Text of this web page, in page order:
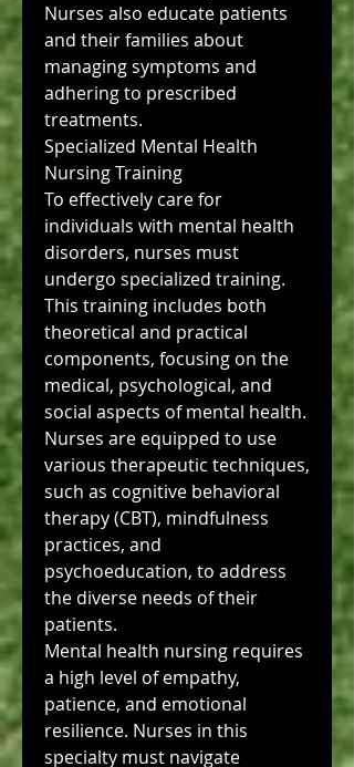
Nurses also educate patients
and their families about
managing symptoms and
adhering to prescribed
treatments.
Specialized Mental Health
Nursing Training
To effectively care for
individuals with mental health
disorders, nurses must
undergo specialized training.
This training includes both
theoretical and practical
components, focusing on the
medical, psychological, and
social aspects of mental health.
Nurses are equipped to use
various therapeutic techniques,
such as cognitive behavioral
therapy (CBT), mindfulness
practices, and
psychoeducation, to address
the diverse needs of their
patients.
Mental health nursing requires
a high level of empathy,
patience, and emotional
resilience. Nurses in this
specialty must navigate